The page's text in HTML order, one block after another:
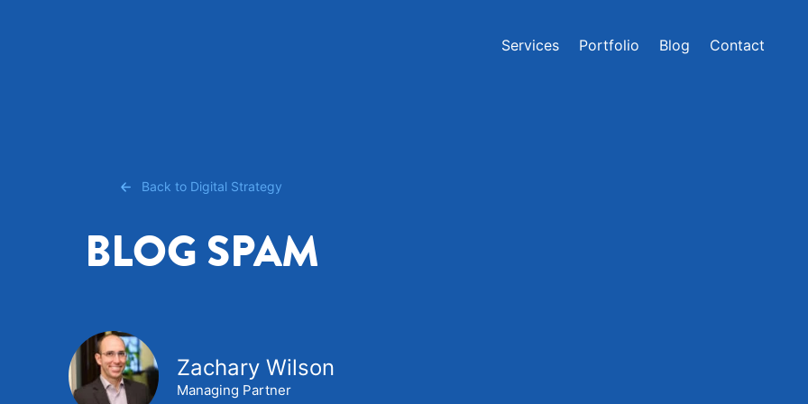
Services Portfolio Blog Contact
Back to Digital Strategy
BLOG SPAM
Zachary Wilson
Managing Partner